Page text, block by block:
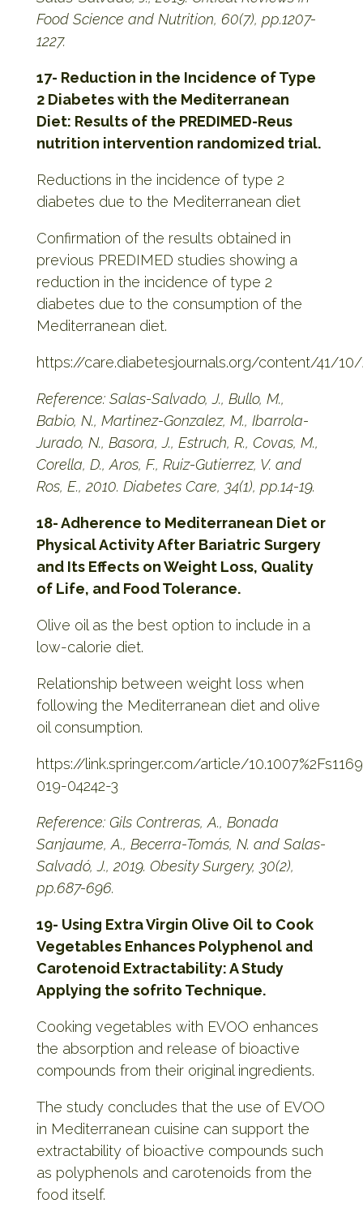
Food Science and Nutrition, 60(7), pp.1207-
1227.
17- Reduction in the Incidence of Type
2 Diabetes with the Mediterranean
Diet: Results of the PREDIMED-Reus
nutrition intervention randomized trial.
Reductions in the incidence of type 2
diabetes due to the Mediterranean diet
Confirmation of the results obtained in
previous PREDIMED studies showing a
reduction in the incidence of type 2
diabetes due to the consumption of the
Mediterranean diet.
https://care.diabetesjournals.org/content/41/10/
Reference: Salas-Salvado, J., Bullo, M.,
Babio, N., Martinez-Gonzalez, M., Ibarrola-
Jurado, N., Basora, J., Estruch, R., Covas, M.,
Corella, D., Aros, F., Ruiz-Gutierrez, V. and
Ros, E., 2010. Diabetes Care, 34(1), pp.14-19.
18- Adherence to Mediterranean Diet or
Physical Activity After Bariatric Surgery
and Its Effects on Weight Loss, Quality
of Life, and Food Tolerance.
Olive oil as the best option to include in a
low-calorie diet.
Relationship between weight loss when
following the Mediterranean diet and olive
oil consumption.
https://link.springer.com/article/
019-04242-3
Reference: Gils Contreras, A., Bonada
Sanjaume, A., Becerra-Tomás, N. and Salas-
Salvadó, J., 2019. Obesity Surgery, 30(2),
pp.687-696.
19- Using Extra Virgin Olive Oil to Cook
Vegetables Enhances Polyphenol and
Carotenoid Extractability: A Study
Applying the sofrito Technique.
Cooking vegetables with EVOO enhances
the absorption and release of bioactive
compounds from their original ingredients.
The study concludes that the use of EVOO
in Mediterranean cuisine can support the
extractability of bioactive compounds such
as polyphenols and carotenoids from the
food itself.